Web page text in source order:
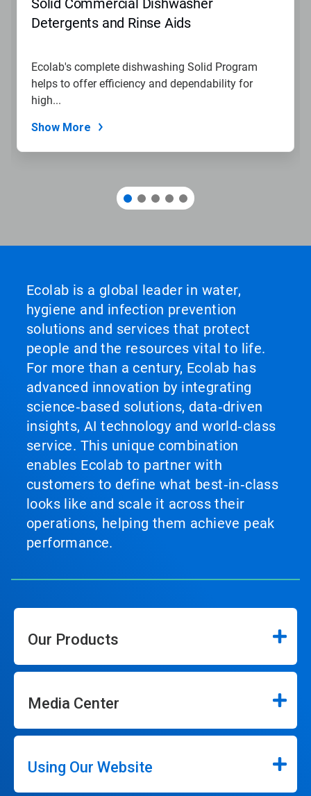
Solid Commercial Dishwasher
Detergents and Rinse Aids
Ecolab's complete dishwashing Solid Program
helps to offer efficiency and dependability for
high...
Show More
Ecolab is a global leader in water,
hygiene and infection prevention
solutions and services that protect
people and the resources vital to life.
For more than a century, Ecolab has
advanced innovation by integrating
science‑based solutions, data‑driven
insights, AI technology and world‑class
service. This unique combination
enables Ecolab to partner with
customers to define what best‑in‑class
looks like and scale it across their
operations, helping them achieve peak
performance.
Our Products
Media Center
Using Our Website